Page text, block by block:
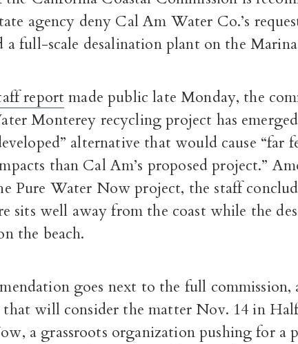
agency deny Cal Am Water Co.’s
full-scale desalination plant on the
report made public late Monday, the
Monterey recycling project has
alternative that would cause “far
than Cal Am’s proposed project.”
Pure Water Now project, the staff
sits well away from the coast while the
the beach.
goes next to the full
will consider the matter Nov. 14 in
a grassroots organization pushing for a